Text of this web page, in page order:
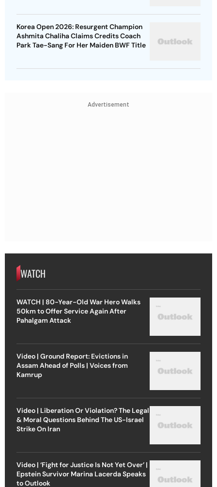
Korea Open 2026: Resurgent Champion
Ashmita Chaliha Claims Credits Coach
Park Tae-Sang For Her Maiden BWF Title
Advertisement
WATCH
WATCH | 80-Year-Old War Hero Walks
50km to Offer Service Again After
Pahalgam Attack
Video | Ground Report: Evictions in
Assam Ahead of Polls | Voices from
Kamrup
Video | Liberation Or Violation? The Legal
& Moral Questions Behind The US-Israel
Strike On Iran
Video | ‘Fight for Justice Is Not Yet Over’ |
Epstein Survivor Marina Lacerda Speaks
to Outlook